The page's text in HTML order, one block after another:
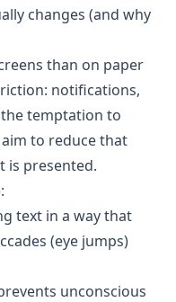
changes (and why
than on paper
notifications,
temptation to
to reduce that
is presented.
text in a way that
(eye jumps)
unconscious